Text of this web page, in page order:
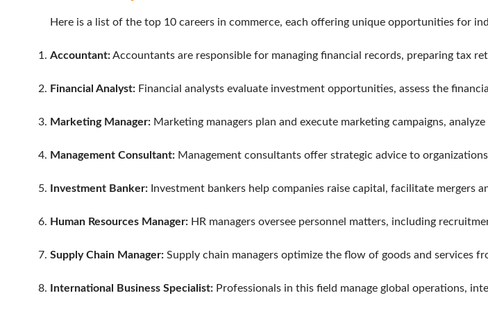
Here is a list of the top 10 careers in commerce, each offering unique opportunities for
Accountant:Accountants are responsible for managing financial records, preparing tax
Financial Analyst: Financial analysts evaluate investment opportunities, assess the
Marketing Manager: Marketing managers plan and execute marketing campaigns,
Management Consultant: Management consultants offer strategic advice to
Investment Banker: Investment bankers help companies raise capital, facilitate mergers
Human Resources Manager: HR managers oversee personnel matters, including
Supply Chain Manager: Supply chain managers optimize the flow of goods and services
International Business Specialist: Professionals in this field manage global operations,